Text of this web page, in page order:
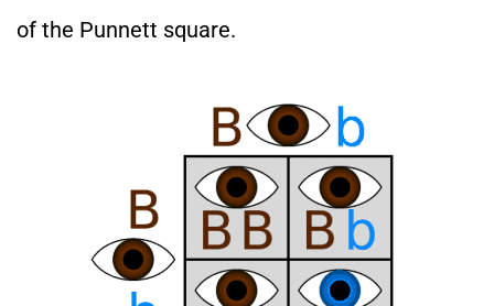
of the Punnett square.